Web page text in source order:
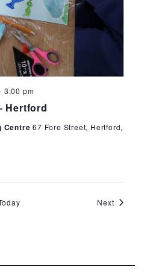
Hertford
3:00 pm
Centre67 Fore Street, Hertford,
NextEvents